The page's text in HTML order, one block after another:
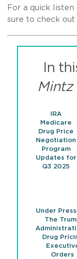
For a quick
sure to check
In
Mintz
IRA
Medicare
Drug Price
Negotiation
Program
Updates for
Q3 2025
Under
The
Drug
Orders